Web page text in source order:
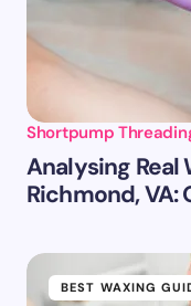
Shortpump
Analysing Real
Richmond, VA:
BEST WAXING